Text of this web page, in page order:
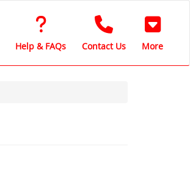
Help & FAQs Contact Us More